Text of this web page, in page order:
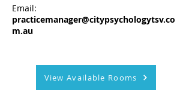
Email:
practicemanager@citypsychologytsv.co
m.au
View Available Rooms